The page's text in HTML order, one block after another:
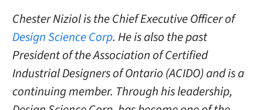
Chester Niziol is the Chief Executive Officer of
Design Science Corp. He is also the past
President of the Association of Certified
Industrial Designers of Ontario (ACIDO) and is a
continuing member. Through his leadership,